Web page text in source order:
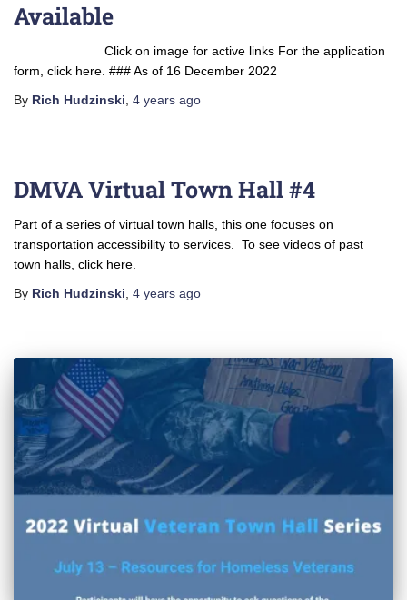
Available
Click on image for active links For the application
form, click here. ### As of 16 December 2022
By Rich Hudzinski 4 years ago
DMVA Virtual Town Hall #4
Part of a series of virtual town halls, this one focuses on
transportation accessibility to services. To see videos of past
town halls, click here.
By Rich Hudzinski 4 years ago